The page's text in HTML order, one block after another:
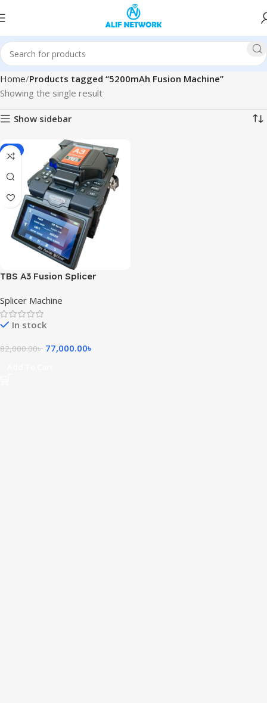
Home Products tagged “5200mAh Fusion Machine”
Showing the single result
Show sidebar
-6%
TBS A3 Fusion Splicer
Splicer Machine
In stock
82,000.00৳ 77,000.00৳